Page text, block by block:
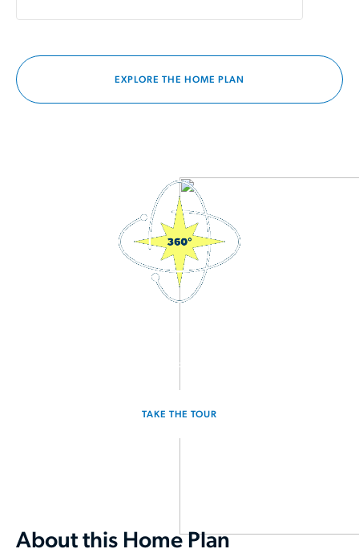
EXPLORE THE HOME PLAN
Experience the Odyssey for yourself.
TAKE THE TOUR
About this Home Plan